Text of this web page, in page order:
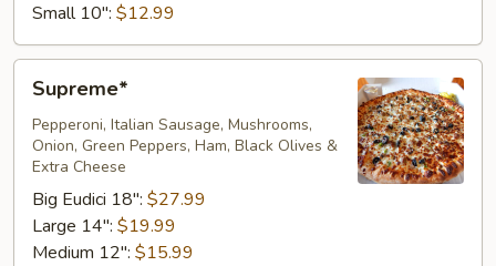
Small 10": $12.99
Supreme*
Pepperoni, Italian Sausage, Mushrooms,
Onion, Green Peppers, Ham, Black Olives &
Extra Cheese
Big Eudici 18": $27.99
Large 14": $19.99
Medium 12": $15.99